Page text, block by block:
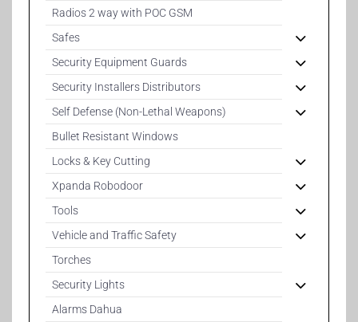
Radios 2 way with POC GSM
Safes
Security Equipment Guards
Security Installers Distributors
Self Defense (Non-Lethal Weapons)
Bullet Resistant Windows
Locks & Key Cutting
Xpanda Robodoor
Tools
Vehicle and Traffic Safety
Torches
Security Lights
Alarms Dahua